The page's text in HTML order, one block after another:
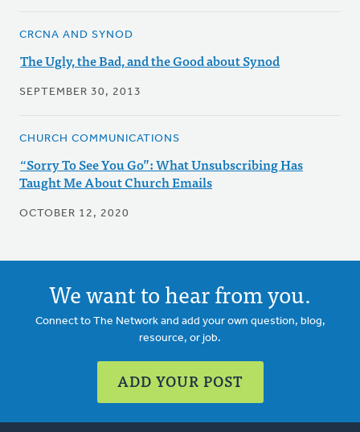
CRCNA AND SYNOD
The Ugly, the Bad, and the Good about Synod
SEPTEMBER 30, 2013
CHURCH COMMUNICATIONS
“Sorry To See You Go”: What Unsubscribing Has
Taught Me About Church Emails
OCTOBER 12, 2020
We want to hear from you.
Connect to The Network and add your own question, blog,
resource, or job.
ADD YOUR POST